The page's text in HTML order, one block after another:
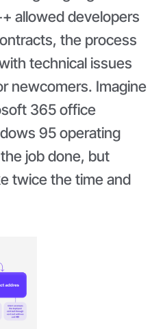
allowed developers
the process
technical issues
newcomers. Imagine
365 office
95 operating
job done, but
twice the time and